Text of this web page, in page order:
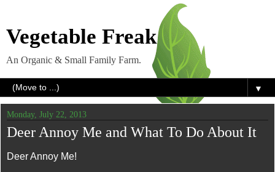
Vegetable Freak
An Organic & Small Family Farm.
▼
Monday, July 22, 2013
Deer Annoy Me and What To Do About It
Deer Annoy Me!